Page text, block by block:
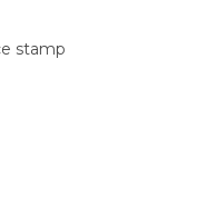
stamp